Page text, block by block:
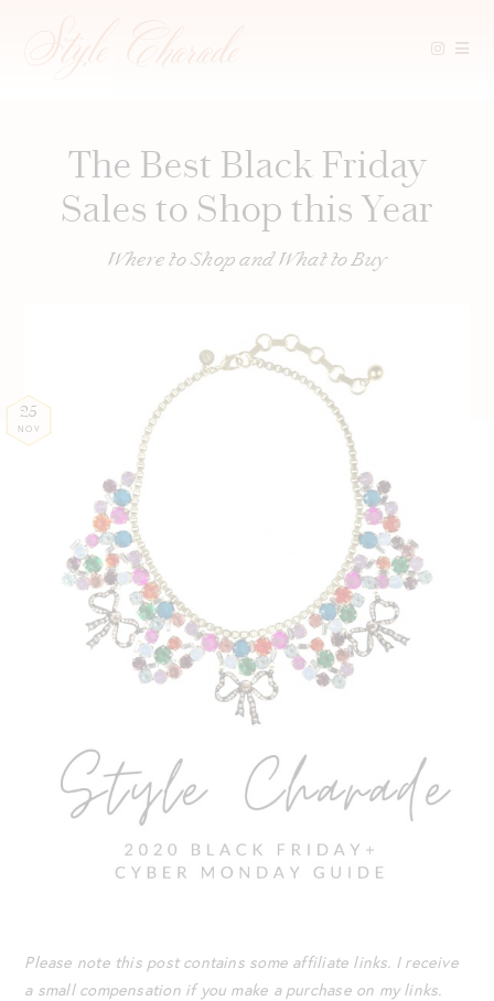
The Best Black Friday
Sales to Shop this Year
Where to Shop and What to Buy
25
NOV
Please note this post contains some affiliate links. I receive
a small compensation if you make a purchase on my links.